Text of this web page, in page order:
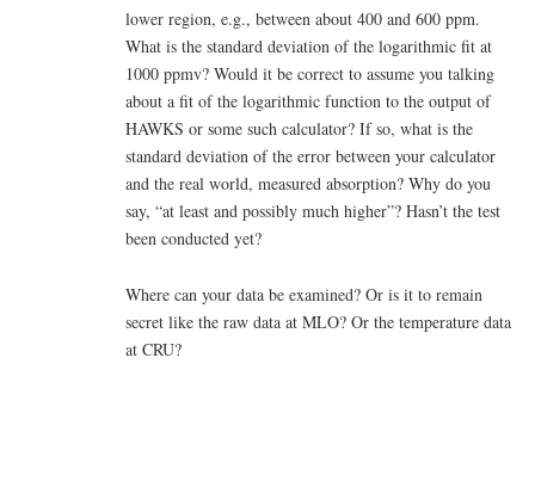
lower region, e.g., between about 400 and 600 ppm.
What is the standard deviation of the logarithmic fit at
1000 ppmv? Would it be correct to assume you talking
about a fit of the logarithmic function to the output of
HAWKS or some such calculator? If so, what is the
standard deviation of the error between your calculator
and the real world, measured absorption? Why do you
say, “at least and possibly much higher”? Hasn’t the test
been conducted yet?
Where can your data be examined? Or is it to remain
secret like the raw data at MLO? Or the temperature data
at CRU?